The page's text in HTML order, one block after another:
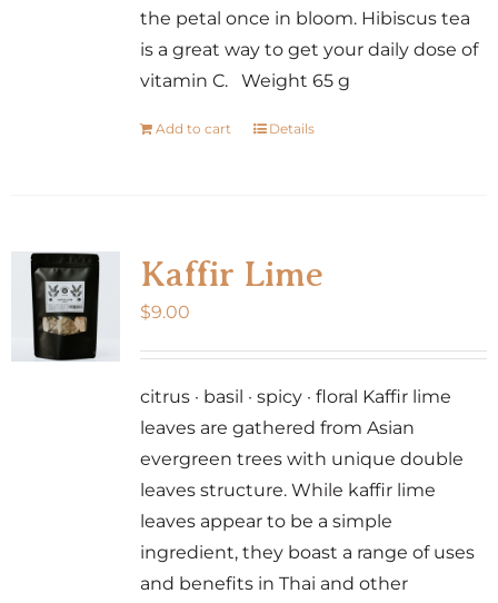
the petal once in bloom. Hibiscus tea
is a great way to get your daily dose of
vitamin C. Weight 65 g
Add to cart Details
Kaffir Lime
$9.00
citrus · basil · spicy · floral Kaffir lime
leaves are gathered from Asian
evergreen trees with unique double
leaves structure. While kaffir lime
leaves appear to be a simple
ingredient, they boast a range of uses
and benefits in Thai and other